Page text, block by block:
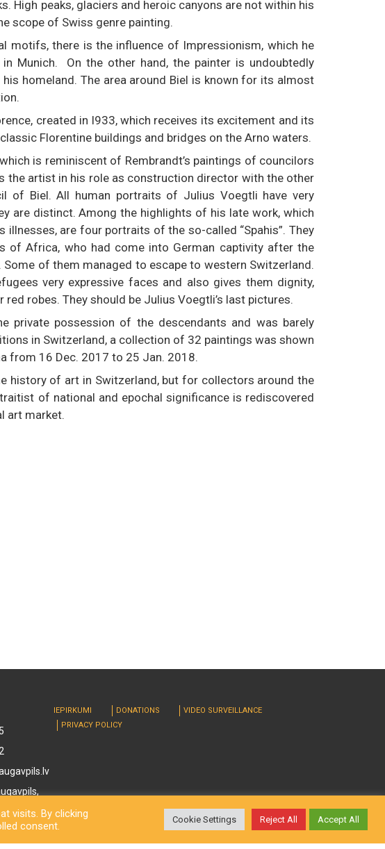
High peaks, glaciers and heroic canyons are not within his
scope of Swiss genre painting.
motifs, there is the influence of Impressionism, which he
Munich. On the other hand, the painter is undoubtedly
homeland. The area around Biel is known for its almost
created in l933, which receives its excitement and its
Florentine buildings and bridges on the Arno waters.
is reminiscent of Rembrandt’s paintings of councilors
the artist in his role as construction director with the other
of Biel. All human portraits of Julius Voegtli have very
are distinct. Among the highlights of his late work, which
are four portraits of the so-called “Spahis”. They
of Africa, who had come into German captivity after the
of them managed to escape to western Switzerland.
very expressive faces and also gives them dignity,
robes. They should be Julius Voegtli’s last pictures.
private possession of the descendants and was barely
in Switzerland, a collection of 32 paintings was shown
from 16 Dec. 2017 to 25 Jan. 2018.
history of art in Switzerland, but for collectors around the
of national and epochal significance is rediscovered
art market.
IEPIRKUMI DONATIONS
VIDEO SURVEILLANCE
PRIVACY POLICY
visits. By clicking
consent.
Cookie Settings Reject All Accept All